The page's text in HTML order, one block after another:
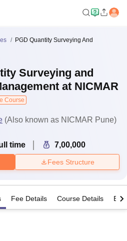
PGD Quantity Surveying And
Surveying and
at NICMAR
Course
(Also known as NICMAR Pune)
time 7,00,000
Fees Structure
Fee Details Course Details